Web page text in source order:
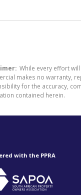
While every effort
makes no warranty,
for the accuracy,
contained herein.
with the PPRA